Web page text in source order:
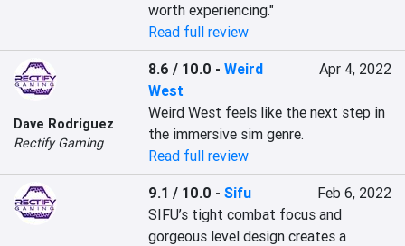
worth experiencing."
Read full review
Dave Rodriguez
Rectify Gaming
8.6 / 10.0 -Weird
West
Apr 4, 2022
Weird West feels like the next step in
the immersive sim genre.
Read full review
9.1 / 10.0 -Sifu
Feb 6, 2022
SIFU’s tight combat focus and
gorgeous level design creates a